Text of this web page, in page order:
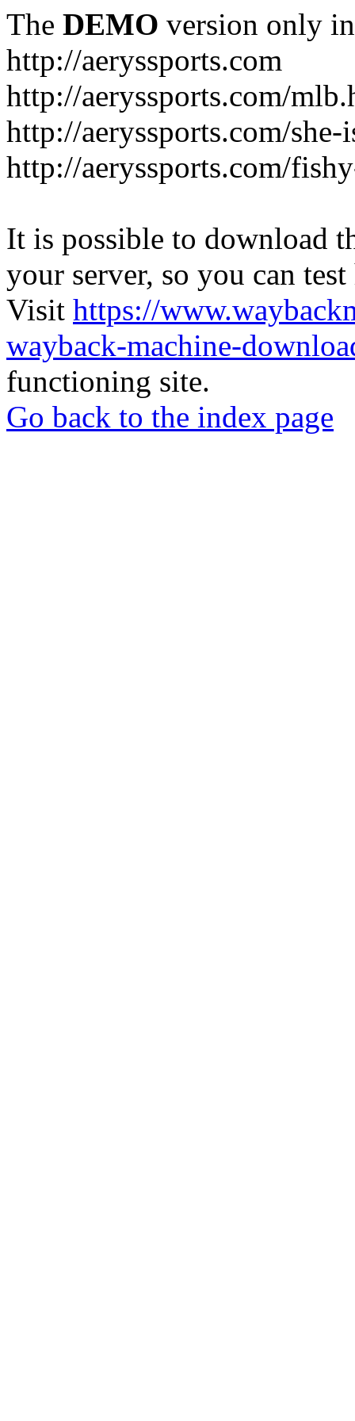
The DEMO version only
http://aeryssports.com
http://aeryssports.com/
http://aeryssports.com/
http://aeryssports.com/
It is possible to download
your server, so you can
Visit https://
wayback-machine-
functioning site.
Go back to the index page